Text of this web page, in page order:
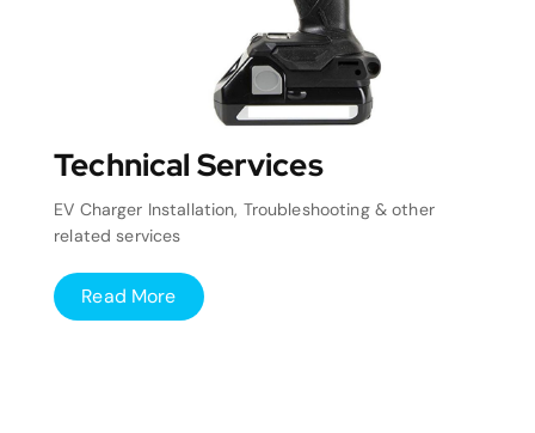
Technical Services
EV Charger Installation, Troubleshooting & other
related services
Read More